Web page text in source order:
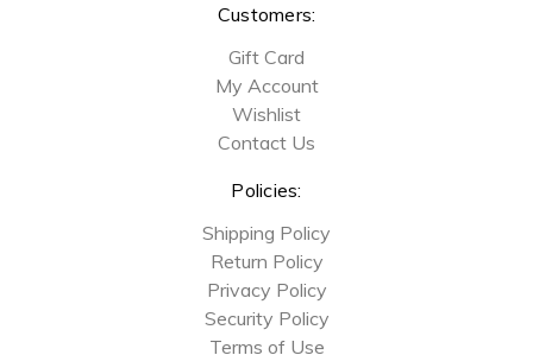
Customers:
Gift Card
My Account
Wishlist
Contact Us
Policies:
Shipping Policy
Return Policy
Privacy Policy
Security Policy
Terms of Use